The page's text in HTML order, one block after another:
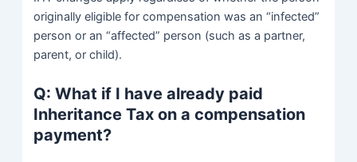
originally eligible for compensation was an “infected”
person or an “affected” person (such as a partner,
parent, or child).
Q: What if I have already paid
Inheritance Tax on a compensation
payment?